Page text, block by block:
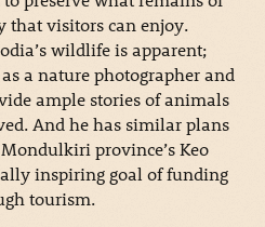
visitors can enjoy.
wildlife is apparent;
a nature photographer and
ample stories of animals
And he has similar plans
province’s Keo
inspiring goal of funding
tourism.